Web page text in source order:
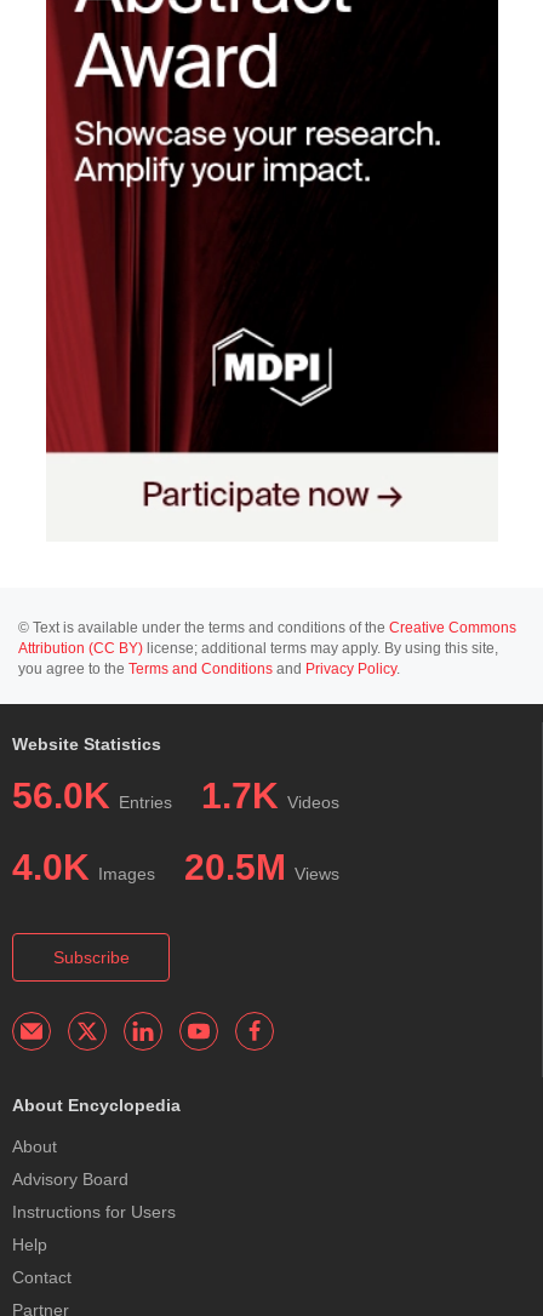
© Text is available under the terms and conditions of the Creative Commons
Attribution (CC BY) license; additional terms may apply. By using this site,
you agree to the Terms and Conditions and Privacy Policy.
Website Statistics
56.0K Entries 1.7K Videos
4.0K Images 20.5M Views
Subscribe
About Encyclopedia
About
Advisory Board
Instructions for Users
Help
Contact
Partner